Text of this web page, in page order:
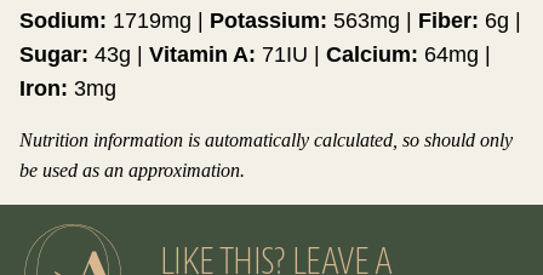
Sodium: 1719mg Potassium: 563mg Fiber: 6g
Sugar: 43g Vitamin A: 71IU Calcium: 64mg
Iron: 3mg
Nutrition information is automatically calculated, so should only
be used as an approximation.
LIKE THIS? LEAVE A